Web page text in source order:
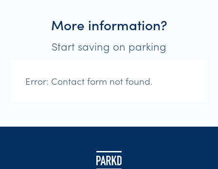
More information?
Start saving on parking
Error: Contact form not found.